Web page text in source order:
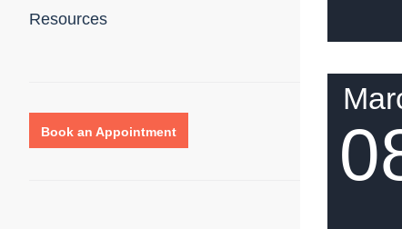
Resources
Book an Appointment